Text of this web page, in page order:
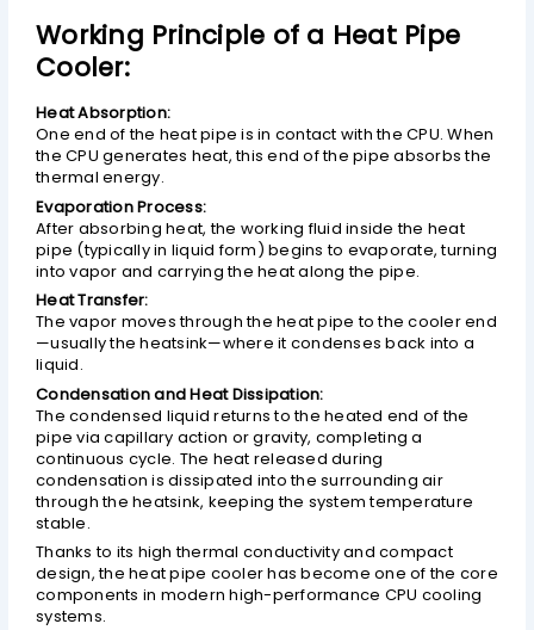
Working Principle of a Heat Pipe
Cooler:
Heat Absorption:
One end of the heat pipe is in contact with the CPU. When
the CPU generates heat, this end of the pipe absorbs the
thermal energy.
Evaporation Process:
After absorbing heat, the working fluid inside the heat
pipe (typically in liquid form) begins to evaporate, turning
into vapor and carrying the heat along the pipe.
Heat Transfer:
The vapor moves through the heat pipe to the cooler end
—usually the heatsink—where it condenses back into a
liquid.
Condensation and Heat Dissipation:
The condensed liquid returns to the heated end of the
pipe via capillary action or gravity, completing a
continuous cycle. The heat released during
condensation is dissipated into the surrounding air
through the heatsink, keeping the system temperature
stable.
Thanks to its high thermal conductivity and compact
design, the heat pipe cooler has become one of the core
components in modern high-performance CPU cooling
systems.